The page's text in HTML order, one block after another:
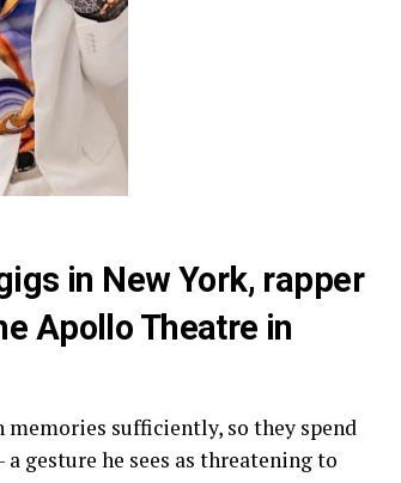
in New York, rapper
Apollo Theatre in
memories sufficiently, so they spend
gesture he sees as threatening to